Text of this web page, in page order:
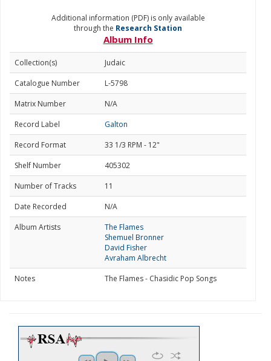
Additional information (PDF) is only available
through the Research Station
Album Info
Collection(s)
Judaic
Catalogue Number
L-5798
Matrix Number
N/A
Record Label
Galton
Record Format
33 1/3 RPM - 12"
Shelf Number
405302
Number of Tracks
11
Date Recorded
N/A
Album Artists
The Flames
Shemuel Bronner
David Fisher
Avraham Albrecht
Notes
The Flames - Chasidic Pop Songs